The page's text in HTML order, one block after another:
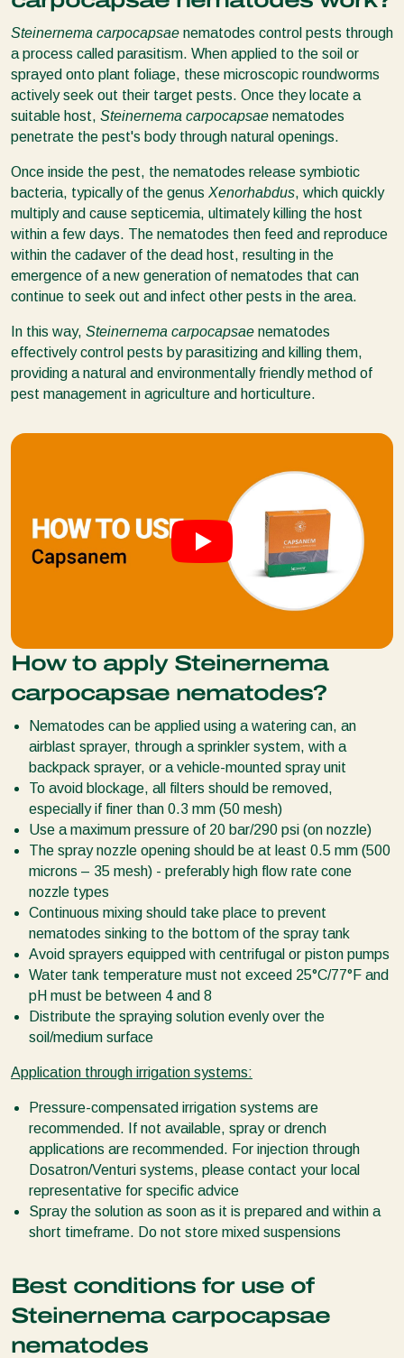
Steinernema carpocapsae nematodes control pests through
a process called parasitism. When applied to the soil or
sprayed onto plant foliage, these microscopic roundworms
actively seek out their target pests. Once they locate a
suitable host, Steinernema carpocapsae nematodes
penetrate the pest's body through natural openings.
Once inside the pest, the nematodes release symbiotic
bacteria, typically of the genus Xenorhabdus, which quickly
multiply and cause septicemia, ultimately killing the host
within a few days. The nematodes then feed and reproduce
within the cadaver of the dead host, resulting in the
emergence of a new generation of nematodes that can
continue to seek out and infect other pests in the area.
In this way, Steinernema carpocapsae nematodes
effectively control pests by parasitizing and killing them,
providing a natural and environmentally friendly method of
pest management in agriculture and horticulture.
How to apply Steinernema
carpocapsae nematodes?
Nematodes can be applied using a watering can, an
airblast sprayer, through a sprinkler system, with a
backpack sprayer, or a vehicle-mounted spray unit
To avoid blockage, all filters should be removed,
especially if finer than 0.3 mm (50 mesh)
Use a maximum pressure of 20 bar/290 psi (on nozzle)
The spray nozzle opening should be at least 0.5 mm (500
microns – 35 mesh) - preferably high flow rate cone
nozzle types
Continuous mixing should take place to prevent
nematodes sinking to the bottom of the spray tank
Avoid sprayers equipped with centrifugal or piston pumps
Water tank temperature must not exceed 25°C/77°F and
pH must be between 4 and 8
Distribute the spraying solution evenly over the
soil/medium surface
Application through irrigation systems:
Pressure-compensated irrigation systems are
recommended. If not available, spray or drench
applications are recommended. For injection through
Dosatron/Venturi systems, please contact your local
representative for specific advice
Spray the solution as soon as it is prepared and within a
short timeframe. Do not store mixed suspensions
Best conditions for use of
Steinernema carpocapsae
nematodes